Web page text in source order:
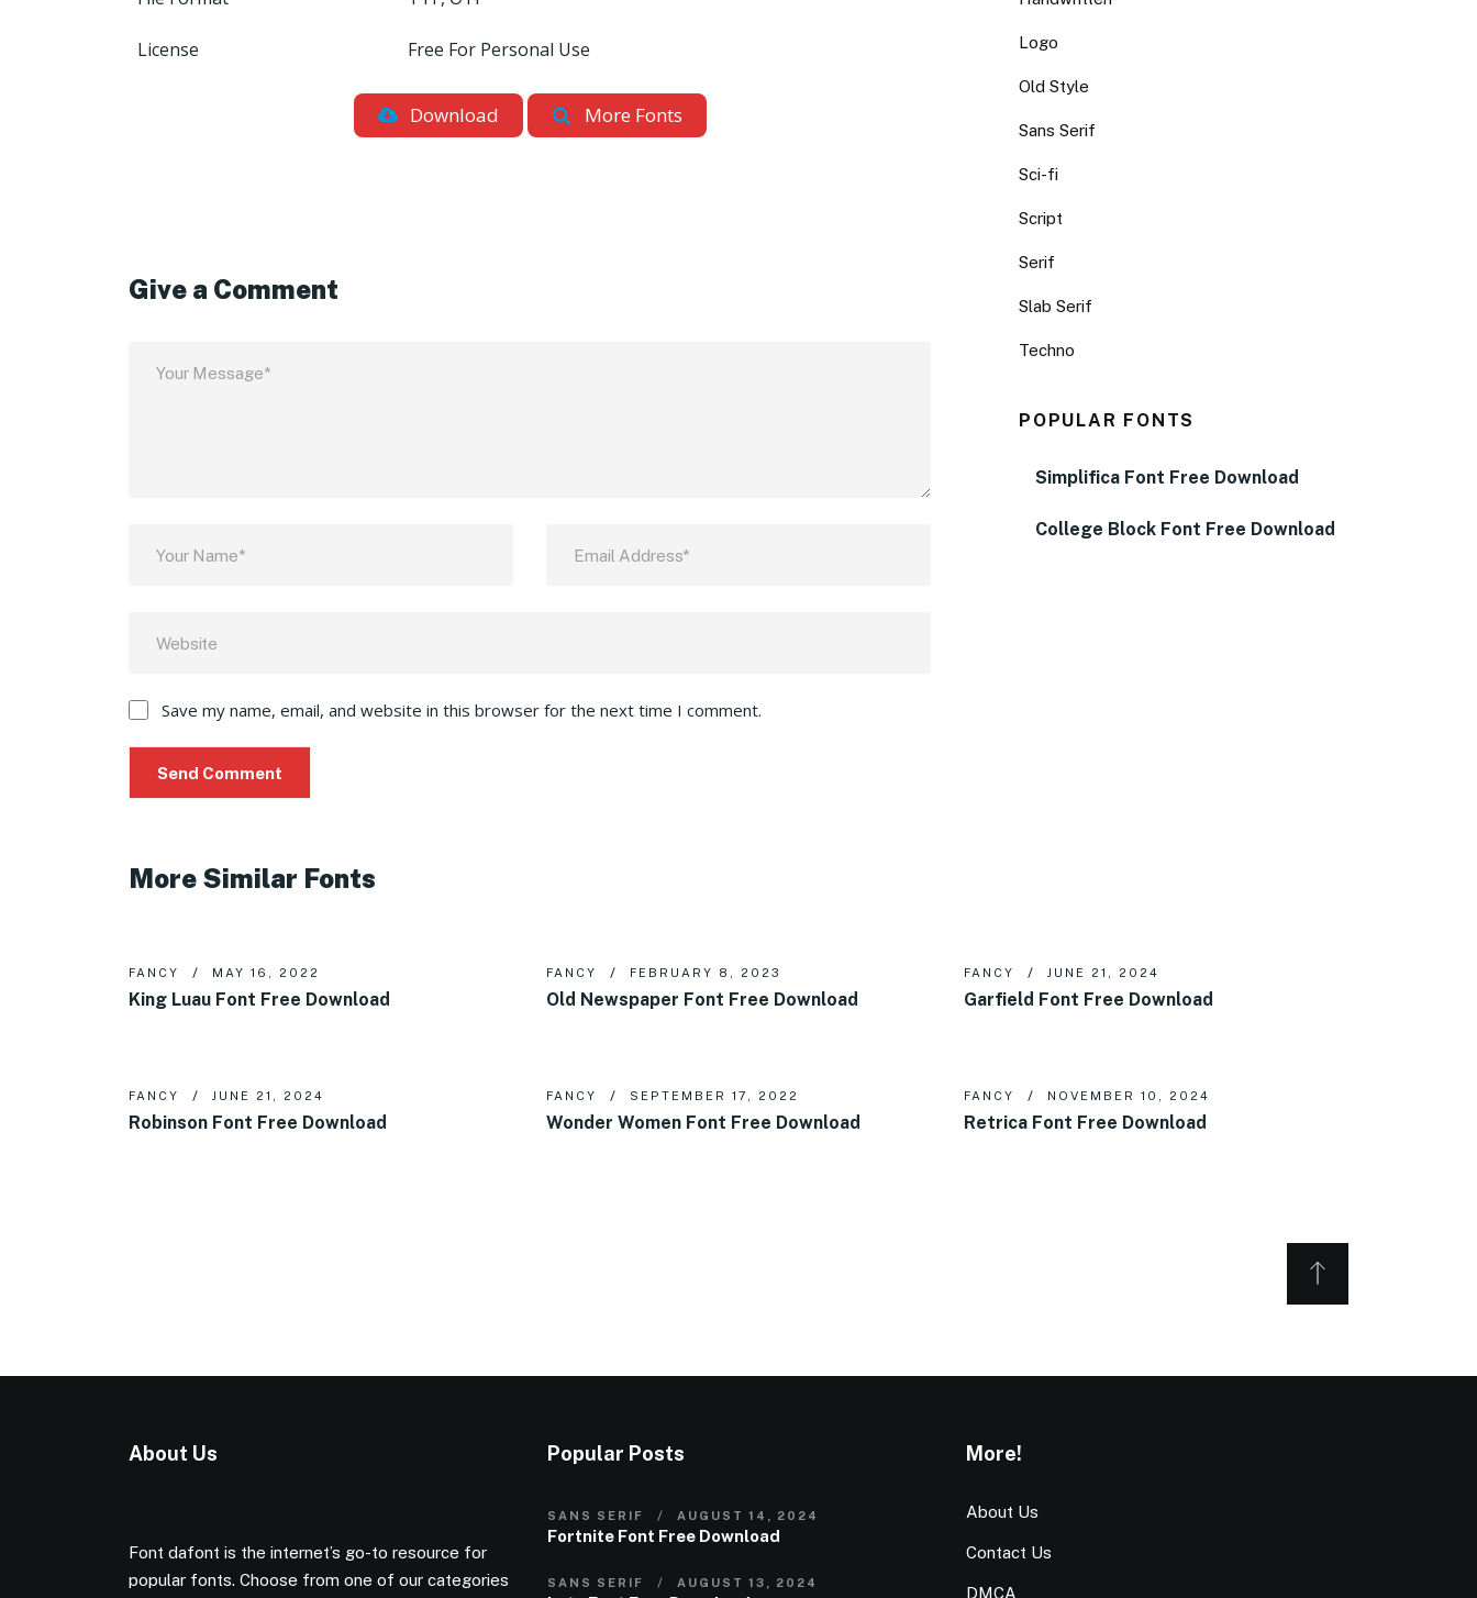
License Free For Personal Use
Download More Fonts
Give a Comment
Save my name, email, and website in this browser for the next time I comment.
Logo
Old Style
Sans Serif
Sci-fi
Script
Serif
Slab Serif
Techno
POPULAR FONTS
Simplifica Font Free Download
College Block Font Free Download
More Similar Fonts
FANCY MAY 16, 2022
King Luau Font Free Download
FANCY FEBRUARY 8, 2023
Old Newspaper Font Free Download
FANCY JUNE 21, 2024
Garfield Font Free Download
FANCY JUNE 21, 2024
Robinson Font Free Download
FANCY SEPTEMBER 17, 2022
Wonder Women Font Free Download
FANCY NOVEMBER 10, 2024
Retrica Font Free Download
About Us
Font dafont is the internet’s go-to resource for
popular fonts. Choose from one of our categories
Popular Posts
SANS SERIF AUGUST 14, 2024
Fortnite Font Free Download
SANS SERIF AUGUST 13, 2024
More!
About Us
Contact Us
DMCA